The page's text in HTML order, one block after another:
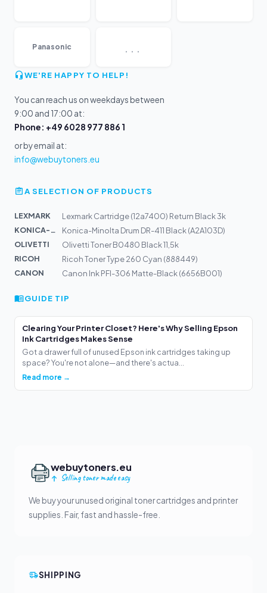
Panasonic ...
WE'RE HAPPY TO HELP!
You can reach us on weekdays between
9:00 and 17:00 at:
Phone: +49 6028 977 886 1
or by email at:
info@webuytoners.eu
A SELECTION OF PRODUCTS
LEXMARK
Lexmark Cartridge (12a7400) Return Black 3k
KONICA-MIN...
Konica-Minolta Drum DR-411 Black (A2A103D)
OLIVETTI
Olivetti Toner B0480 Black 11,5k
RICOH
Ricoh Toner Type 260 Cyan (888449)
CANON
Canon Ink PFI-306 Matte-Black (6656B001)
GUIDE TIP
Clearing Your Printer Closet? Here's Why Selling Epson
Ink Cartridges Makes Sense
Got a drawer full of unused Epson ink cartridges taking up
space? You're not alone—and there's actua...
Read more →
webuytoners.eu
Selling toner made easy
We buy your unused original toner cartridges and printer
supplies. Fair, fast and hassle-free.
SHIPPING